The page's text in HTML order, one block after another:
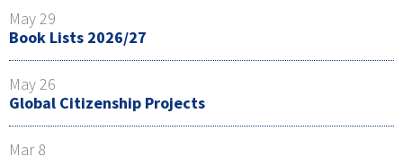
May 29
Book Lists 2026/27
May 26
Global Citizenship Projects
Mar 8